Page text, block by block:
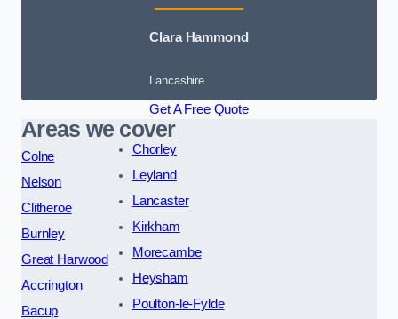
Clara Hammond
Lancashire
Get A Free Quote
Areas we cover
Colne
Nelson
Clitheroe
Burnley
Great Harwood
Accrington
Bacup
Chorley
Leyland
Lancaster
Kirkham
Morecambe
Heysham
Poulton-le-Fylde